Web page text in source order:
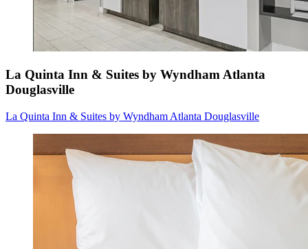
La Quinta Inn & Suites by Wyndham Atlanta
Douglasville
La Quinta Inn & Suites by Wyndham Atlanta Douglasville